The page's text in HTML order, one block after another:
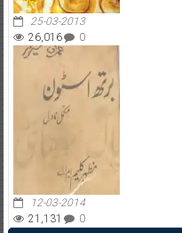
25-03-2013
26,016
0
12-03-2014
21,131
0